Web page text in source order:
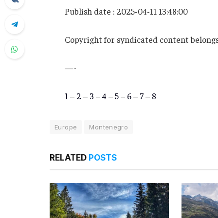
Publish date : 2025-04-11 13:48:00
Copyright for syndicated content
—-
1 – 2 – 3 –4 –5– 6– 7– 8
Europe Montenegro
RELATED POSTS